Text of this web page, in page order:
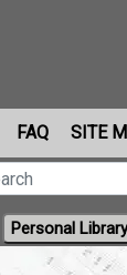
FAQ SITE
Personal Library